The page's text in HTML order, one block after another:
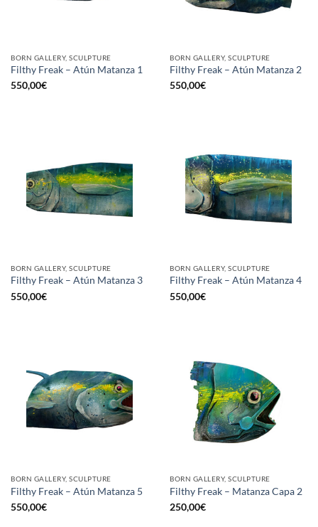
BORN GALLERY, SCULPTURE
Filthy Freak – Atún Matanza 1
550,00€
BORN GALLERY, SCULPTURE
Filthy Freak – Atún Matanza 2
550,00€
BORN GALLERY, SCULPTURE
Filthy Freak – Atún Matanza 3
550,00€
BORN GALLERY, SCULPTURE
Filthy Freak – Atún Matanza 4
550,00€
BORN GALLERY, SCULPTURE
Filthy Freak – Atún Matanza 5
550,00€
BORN GALLERY, SCULPTURE
Filthy Freak – Matanza Capa 2
250,00€